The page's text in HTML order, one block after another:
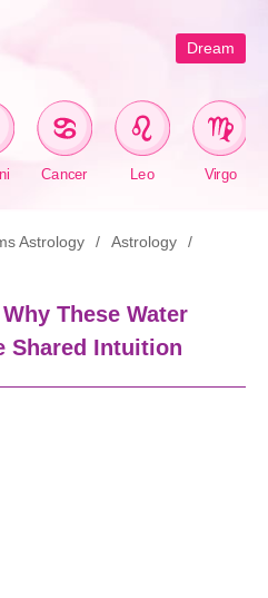
Dream
Cancer Leo Virgo
Astrology
Astrology
These Water
Shared Intuition